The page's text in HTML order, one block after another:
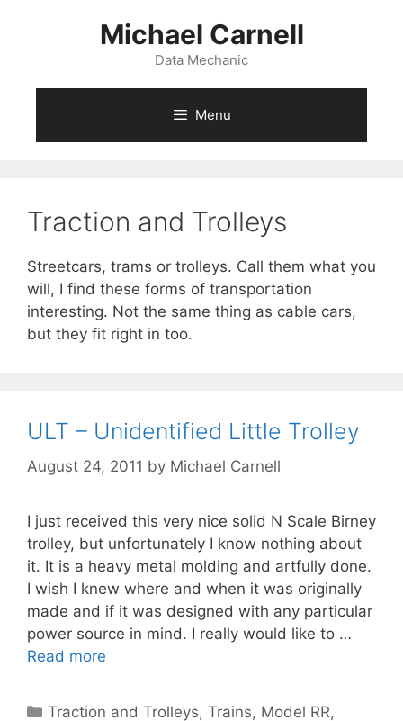
Michael Carnell
Data Mechanic
Menu
Traction and Trolleys
Streetcars, trams or trolleys. Call them what you
will, I find these forms of transportation
interesting. Not the same thing as cable cars,
but they fit right in too.
ULT – Unidentified Little Trolley
August 24, 2011 by Michael Carnell
I just received this very nice solid N Scale Birney
trolley, but unfortunately I know nothing about
it. It is a heavy metal molding and artfully done.
I wish I knew where and when it was originally
made and if it was designed with any particular
power source in mind. I really would like to …
Read more
Categories
Traction and Trolleys,Trains, Model RR,